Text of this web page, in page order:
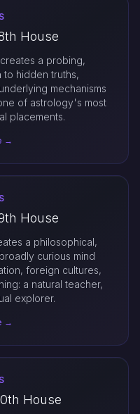
House
a probing,
to hidden truths,
mechanisms
of astrology's most
placements.
→
House
a philosophical,
curious mind
foreign cultures,
a natural teacher,
explorer.
→
House